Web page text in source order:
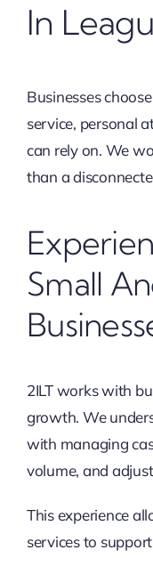
In
Businesses
service, personal
can rely on. We
than a
Small
2ILT works with
growth. We
with managing
volume, and
This experience
services to